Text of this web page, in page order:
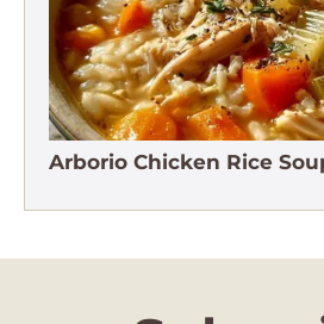
Arborio Chicken Rice